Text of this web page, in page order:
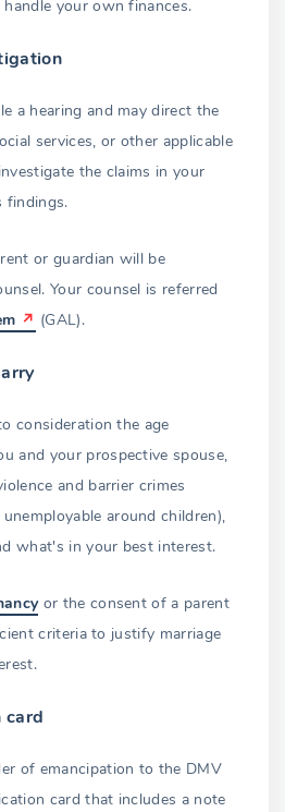
your own finances.
a hearing and may direct the
services, or other applicable
the claims in your
findings.
or guardian will be
Your counsel is referred
(GAL).
consideration the age
and your prospective spouse,
and barrier crimes
around children),
what's in your best interest.
or the consent of a parent
criteria to justify marriage
card
of emancipation to the DMV
card that includes a note